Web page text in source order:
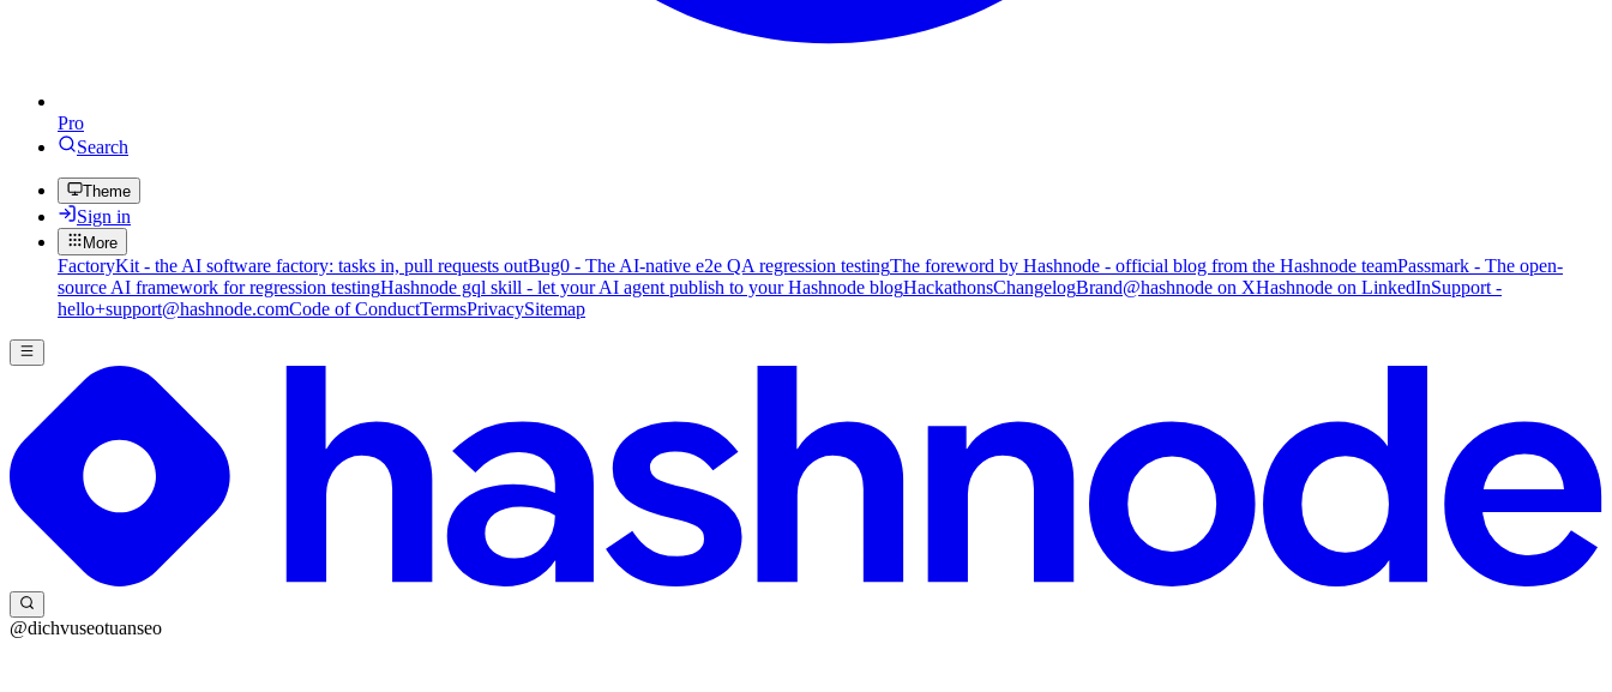
Pro
Search
Theme
Sign in
More
FactoryKit - the AI software factory: tasks in, pull requests outBug0 - The AI-native e2e QA regression testingThe foreword by Hashnode - official blog from the Hashnode teamPassmark - The open-
source AI framework for regression testingHashnode gql skill - let your AI agent publish to your Hashnode blogHackathonsChangelogBrand@hashnode on XHashnode on LinkedInSupport -
hello+support@hashnode.comCode of ConductTermsPrivacySitemap
@dichvuseotuanseo